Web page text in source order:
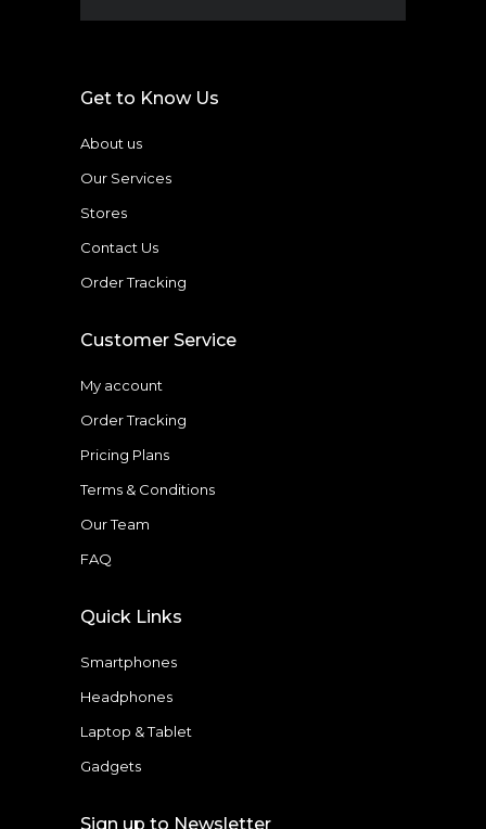
Get to Know Us
About us
Our Services
Stores
Contact Us
Order Tracking
Customer Service
My account
Order Tracking
Pricing Plans
Terms & Conditions
Our Team
FAQ
Quick Links
Smartphones
Headphones
Laptop & Tablet
Gadgets
Sign up to Newsletter